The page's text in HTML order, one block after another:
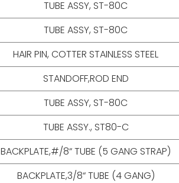
TUBE ASSY, ST-80C
TUBE ASSY, ST-80C
HAIR PIN, COTTER STAINLESS STEEL
STANDOFF,ROD END
TUBE ASSY, ST-80C
TUBE ASSY., ST80-C
BACKPLATE,#/8“ TUBE (5 GANG STRAP)
BACKPLATE,3/8“ TUBE (4 GANG)